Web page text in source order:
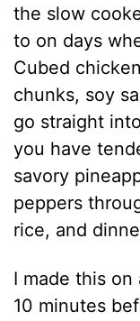
the slow
to on days
Cubed
chunks, soy
go straight
you have
savory
peppers
rice, and
I made this on
10 minutes